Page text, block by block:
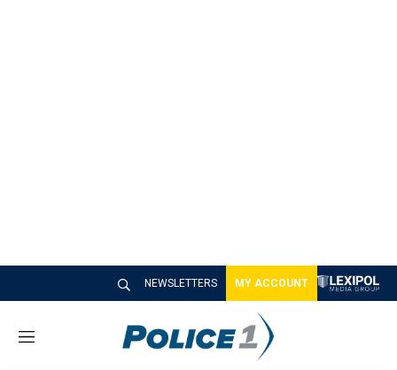
NEWSLETTERS MY ACCOUNT
M